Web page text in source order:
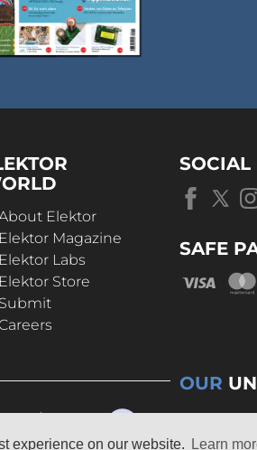
experience on our website. Learn
Elektor
Elektor Magazine
Elektor Labs
Elektor Store
Submit
Careers
SOCIAL
SAFE
OUR